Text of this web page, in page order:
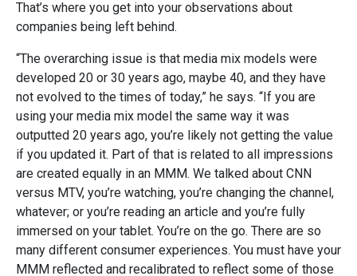
That’s where you get into your observations about
companies being left behind.
“The overarching issue is that media mix models were
developed 20 or 30 years ago, maybe 40, and they have
not evolved to the times of today,” he says. “If you are
using your media mix model the same way it was
outputted 20 years ago, you’re likely not getting the value
if you updated it. Part of that is related to all impressions
are created equally in an MMM. We talked about CNN
versus MTV, you’re watching, you’re changing the channel,
whatever; or you’re reading an article and you’re fully
immersed on your tablet. You’re on the go. There are so
many different consumer experiences. You must have your
MMM reflected and recalibrated to reflect some of those